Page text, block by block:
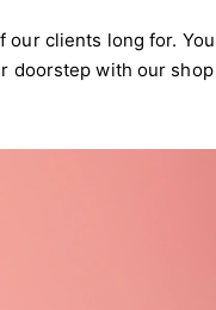
clients long for.
doorstep with our